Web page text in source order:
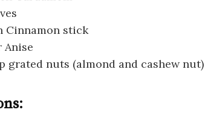
Cinnamon stick
Anise
grated nuts (almond and cashew nut)